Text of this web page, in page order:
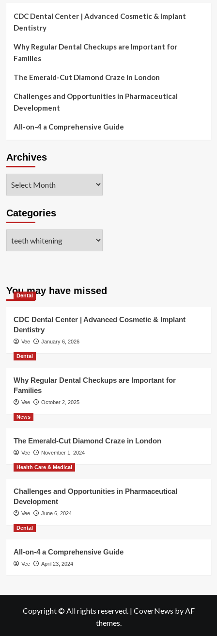
CDC Dental Center | Advanced Cosmetic & Implant
Dentistry
Why Regular Dental Checkups are Important for
Families
The Emerald-Cut Diamond Craze in London
Challenges and Opportunities in Pharmaceutical
Development
All-on-4 a Comprehensive Guide
Archives
Categories
You may have missed
Dental
CDC Dental Center | Advanced Cosmetic & Implant
Dentistry
Vee January 6, 2026
Dental
Why Regular Dental Checkups are Important for
Families
Vee October 2, 2025
News
The Emerald-Cut Diamond Craze in London
Vee November 1, 2024
Health Care & Medical
Challenges and Opportunities in Pharmaceutical
Development
Vee June 6, 2024
Dental
All-on-4 a Comprehensive Guide
Vee April 23, 2024
Copyright © All rights reserved. | CoverNews by AF
themes.